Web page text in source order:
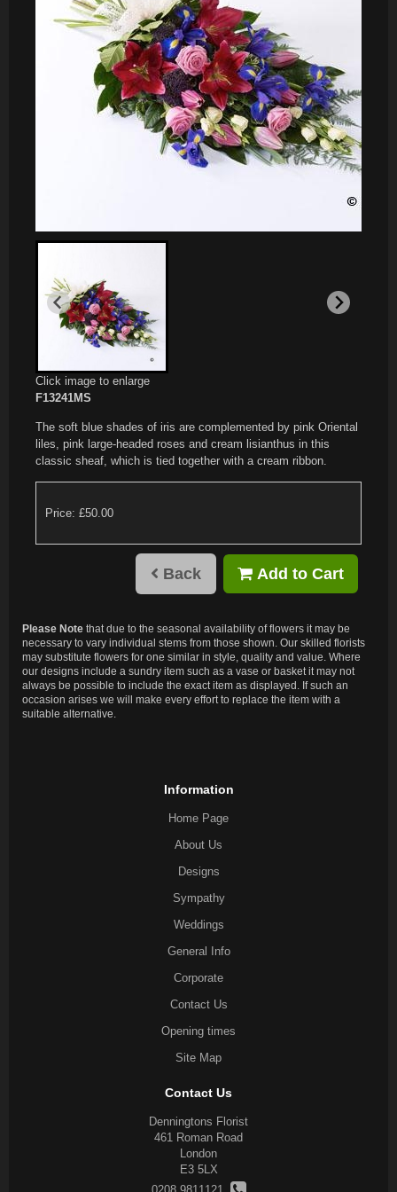
Click image to enlarge
F13241MS
The soft blue shades of iris are complemented by pink Oriental
liles, pink large-headed roses and cream lisianthus in this
classic sheaf, which is tied together with a cream ribbon.
Price: £50.00
Back Add to Cart
Please Note that due to the seasonal availability of flowers it may be
necessary to vary individual stems from those shown. Our skilled florists
may substitute flowers for one similar in style, quality and value. Where
our designs include a sundry item such as a vase or basket it may not
always be possible to include the exact item as displayed. If such an
occasion arises we will make every effort to replace the item with a
suitable alternative.
Information
Home Page
About Us
Designs
Sympathy
Weddings
General Info
Corporate
Contact Us
Opening times
Site Map
Contact Us
Denningtons Florist
461 Roman Road
London
E3 5LX